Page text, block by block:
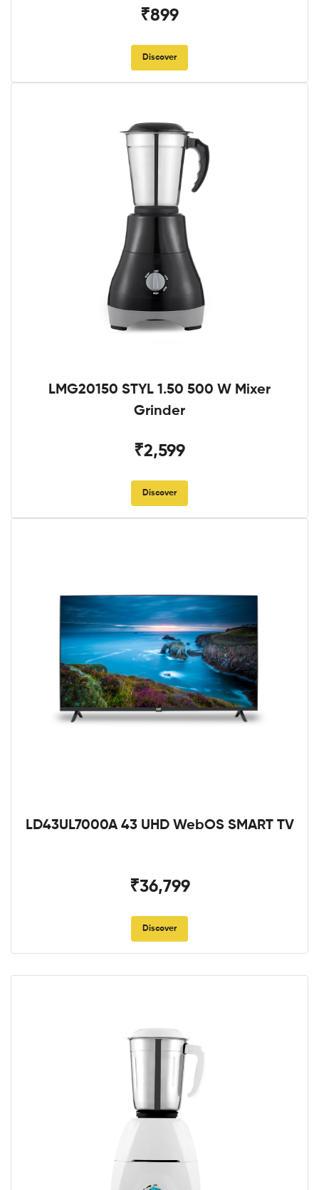
₹899
Discover
LMG20150 STYL 1.50 500 W Mixer
Grinder
₹2,599
Discover
LD43UL7000A 43 UHD WebOS SMART TV
₹36,799
Discover